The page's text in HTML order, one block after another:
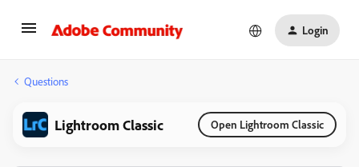
Login
Questions
Lightroom Classic Open Lightroom Classic